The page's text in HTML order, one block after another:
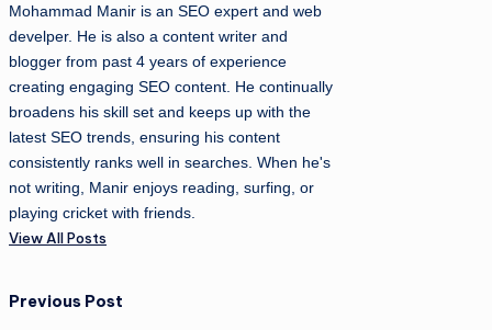
Mohammad Manir is an SEO expert and web
develper. He is also a content writer and
blogger from past 4 years of experience
creating engaging SEO content. He continually
broadens his skill set and keeps up with the
latest SEO trends, ensuring his content
consistently ranks well in searches. When he's
not writing, Manir enjoys reading, surfing, or
playing cricket with friends.
View All Posts
Post
Previous Post